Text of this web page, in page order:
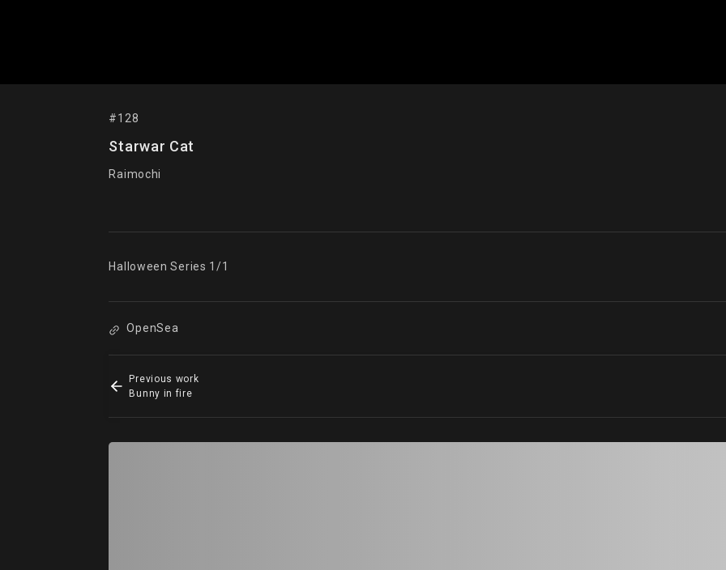
#128
Starwar Cat
Raimochi
Halloween Series 1/1
OpenSea
Previous work
Bunny in fire